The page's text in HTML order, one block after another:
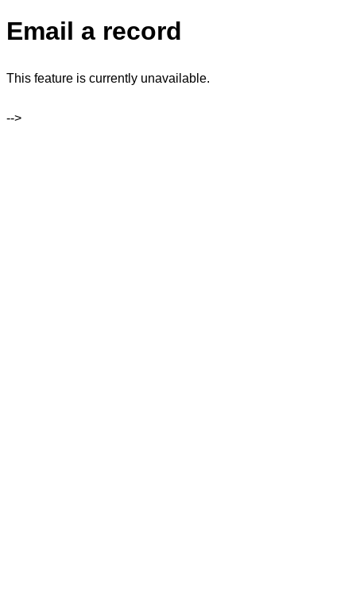
Email a record
This feature is currently unavailable.
-->